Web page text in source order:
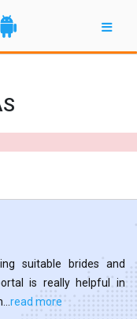
suitable brides and
is really helpful in
read more